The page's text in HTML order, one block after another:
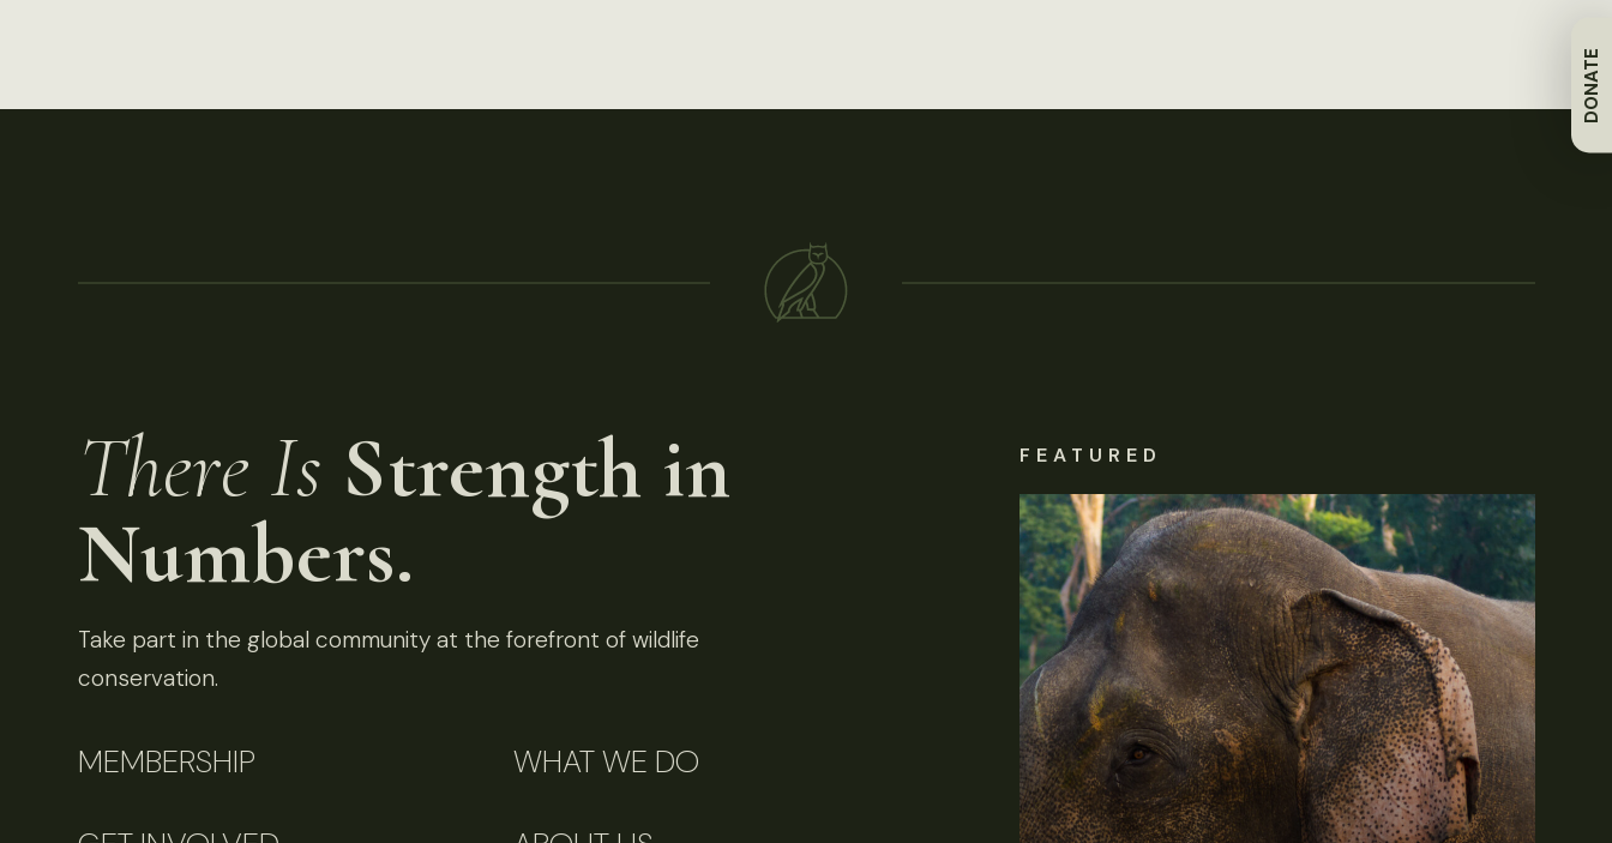
DONATE
There Is Strength in
Numbers.
Take part in the global community at the forefront of wildlife
conservation.
MEMBERSHIP WHAT WE DO
FEATURED